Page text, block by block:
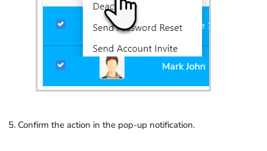
Confirm the action in the pop-up notification.